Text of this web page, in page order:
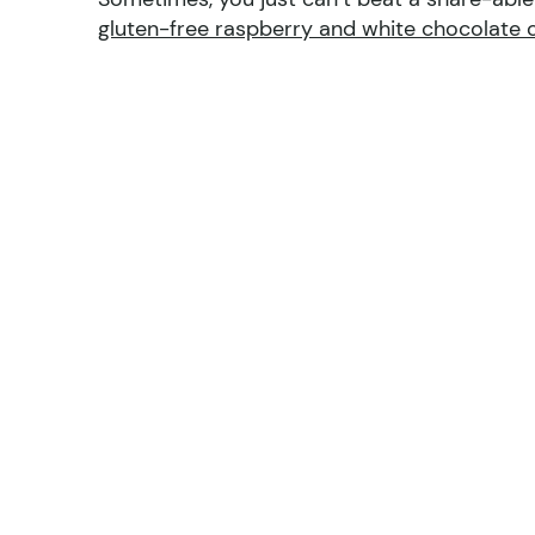
gluten-free raspberry and white chocolate